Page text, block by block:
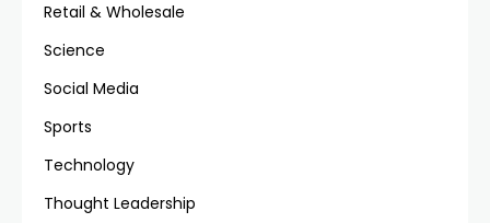
Retail & Wholesale
Science
Social Media
Sports
Technology
Thought Leadership